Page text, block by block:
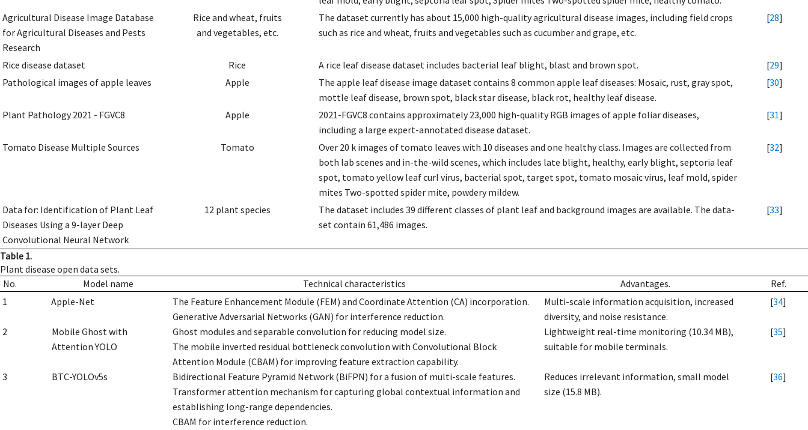
Agricultural Disease Image Database
for Agricultural Diseases and Pests
Research
Rice and wheat, fruits
and vegetables, etc.
The dataset currently has about 15,000 high-quality agricultural disease images, including field crops
such as rice and wheat, fruits and vegetables such as cucumber and grape, etc.
[28]
Rice disease dataset Rice A rice leaf disease dataset includes bacterial leaf blight, blast and brown spot. [29]
Pathological images of apple leaves
Apple
The apple leaf disease image dataset contains 8 common apple leaf diseases: Mosaic, rust, gray spot,
mottle leaf disease, brown spot, black star disease, black rot, healthy leaf disease.
[30]
Plant Pathology 2021 - FGVC8 Apple
2021-FGVC8 contains approximately 23,000 high-quality RGB images of apple foliar diseases,
including a large expert-annotated disease dataset.
[31]
Tomato Disease Multiple Sources Tomato
Over 20 k images of tomato leaves with 10 diseases and one healthy class. Images are collected from
both lab scenes and in-the-wild scenes, which includes late blight, healthy, early blight, septoria leaf
spot, tomato yellow leaf curl virus, bacterial spot, target spot, tomato mosaic virus, leaf mold, spider
mites Two-spotted spider mite, powdery mildew.
[32]
Data for: Identification of Plant Leaf
Diseases Using a 9-layer Deep
Convolutional Neural Network
12 plant species
The dataset includes 39 different classes of plant leaf and background images are available. The data-
set contain 61,486 images.
[33]
Table 1.
Plant disease open data sets.
No.
Model name Technical characteristics Advantages.
Ref.
1
Apple-Net
The Feature Enhancement Module (FEM) and Coordinate Attention (CA) incorporation.
Generative Adversarial Networks (GAN) for interference reduction.
Multi-scale information acquisition, increased
diversity, and noise resistance.
[34]
2
Mobile Ghost with
Attention YOLO
Ghost modules and separable convolution for reducing model size.
The mobile inverted residual bottleneck convolution with Convolutional Block
Attention Module (CBAM) for improving feature extraction capability.
Lightweight real-time monitoring (10.34 MB),
suitable for mobile terminals.
[35]
3 BTC-YOLOv5s
Bidirectional Feature Pyramid Network (BiFPN) for a fusion of multi-scale features.
Transformer attention mechanism for capturing global contextual information and
establishing long-range dependencies.
CBAM for interference reduction.
Reduces irrelevant information, small model
size (15.8 MB).
[36]